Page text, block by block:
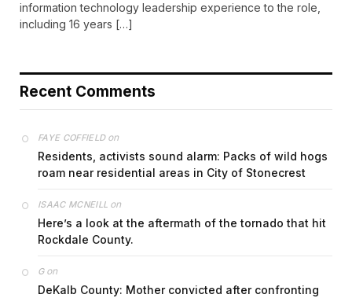
information technology leadership experience to the role,
including 16 years […]
Recent Comments
FAYE COFFIELDon
Residents, activists sound alarm: Packs of wild hogs
roam near residential areas in City of Stonecrest
ISAAC MCNEILL on
Here’s a look at the aftermath of the tornado that hit
Rockdale County.
Gon
DeKalb County: Mother convicted after confronting